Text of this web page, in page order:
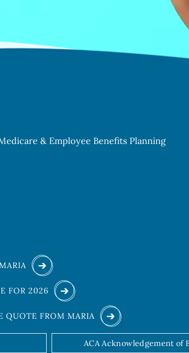
& Employee Benefits Planning
FOR 2026
QUOTE FROM MARIA
ACA Acknowledgement of